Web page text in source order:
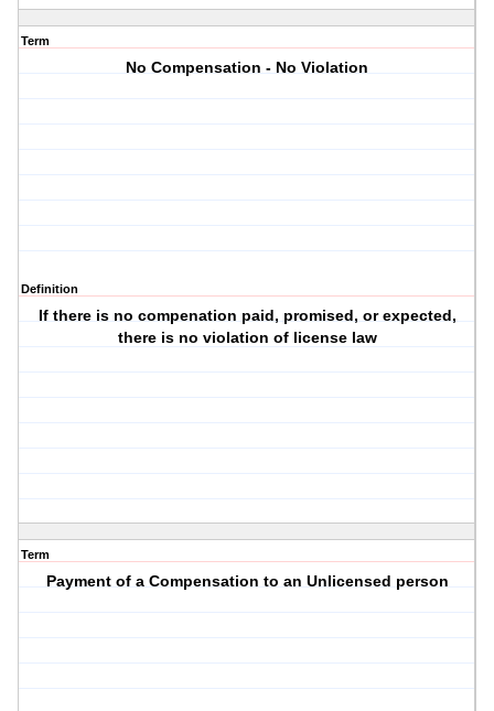
Term
No Compensation - No Violation
Definition
If there is no compenation paid, promised, or expected,
there is no violation of license law
Term
Payment of a Compensation to an Unlicensed person